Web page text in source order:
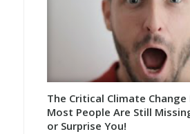
The Critical Climate
Most People Are Still
or Surprise You!